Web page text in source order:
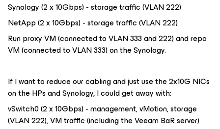
Synology (2 x 10Gbps) - storage traffic (VLAN 222)
NetApp (2 x 10Gbps) - storage traffic (VLAN 222)
Run proxy VM (connected to VLAN 333 and 222) and repo
VM (connected to VLAN 333) on the Synology.
If I want to reduce our cabling and just use the 2x10G NICs
on the HPs and Synology, I could get away with:
vSwitch0 (2 x 10Gbps) - management, vMotion, storage
(VLAN 222), VM traffic (including the Veeam BaR server)